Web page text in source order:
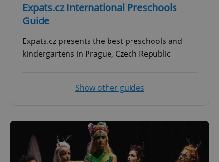
Expats.cz International Preschools
Guide
Expats.cz presents the best preschools and
kindergartens in Prague, Czech Republic
Show other guides